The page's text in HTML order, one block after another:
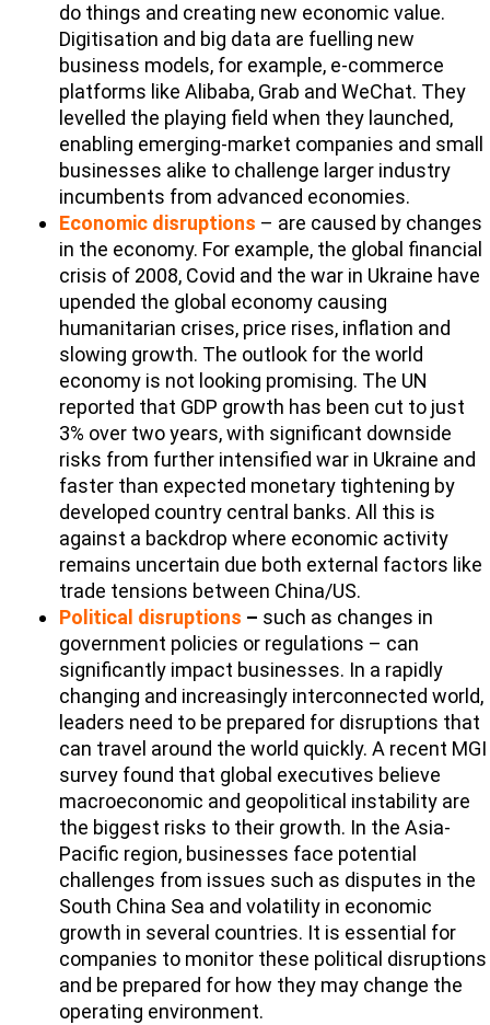
do things and creating new economic value.
Digitisation and big data are fuelling new
business models, for example, e-commerce
platforms like Alibaba, Grab and WeChat. They
levelled the playing field when they launched,
enabling emerging-market companies and small
businesses alike to challenge larger industry
incumbents from advanced economies.
Economic disruptions – are caused by changes
in the economy. For example, the global financial
crisis of 2008, Covid and the war in Ukraine have
upended the global economy causing
humanitarian crises, price rises, inflation and
slowing growth. The outlook for the world
economy is not looking promising. The UN
reported that GDP growth has been cut to just
3% over two years, with significant downside
risks from further intensified war in Ukraine and
faster than expected monetary tightening by
developed country central banks. All this is
against a backdrop where economic activity
remains uncertain due both external factors like
trade tensions between China/US.
Political disruptions – such as changes in
government policies or regulations – can
significantly impact businesses. In a rapidly
changing and increasingly interconnected world,
leaders need to be prepared for disruptions that
can travel around the world quickly. A recent MGI
survey found that global executives believe
macroeconomic and geopolitical instability are
the biggest risks to their growth. In the Asia-
Pacific region, businesses face potential
challenges from issues such as disputes in the
South China Sea and volatility in economic
growth in several countries. It is essential for
companies to monitor these political disruptions
and be prepared for how they may change the
operating environment.